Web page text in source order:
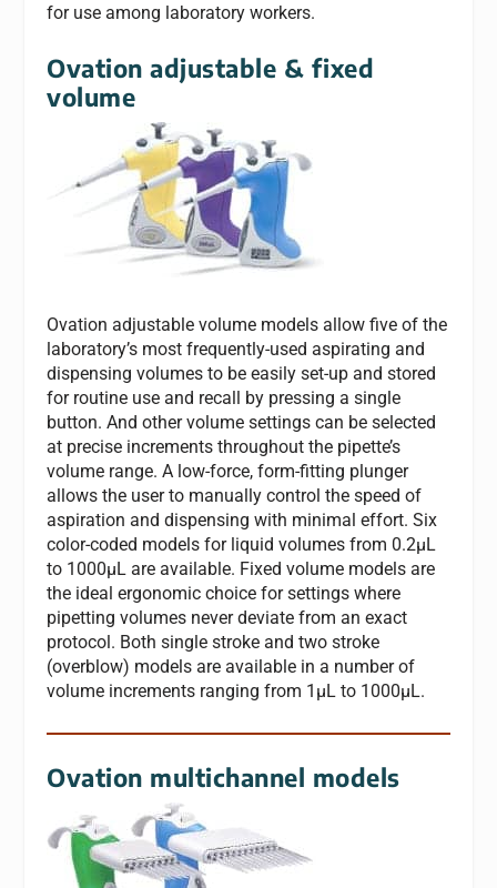
for use among laboratory workers.
Ovation adjustable & fixed
volume
Ovation adjustable volume models allow five of the
laboratory’s most frequently-used aspirating and
dispensing volumes to be easily set-up and stored
for routine use and recall by pressing a single
button. And other volume settings can be selected
at precise increments throughout the pipette’s
volume range. A low-force, form-fitting plunger
allows the user to manually control the speed of
aspiration and dispensing with minimal effort. Six
color-coded models for liquid volumes from 0.2μL
to 1000μL are available. Fixed volume models are
the ideal ergonomic choice for settings where
pipetting volumes never deviate from an exact
protocol. Both single stroke and two stroke
(overblow) models are available in a number of
volume increments ranging from 1μL to 1000μL.
Ovation multichannel models